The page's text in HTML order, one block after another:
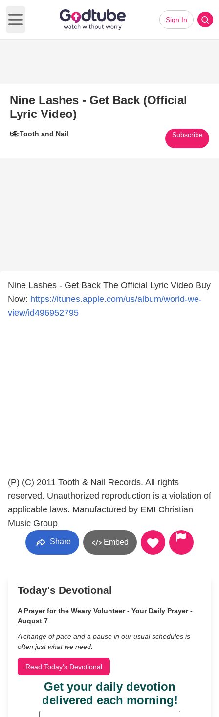
Open main menu
Sign In
Nine Lashes - Get Back (Official
Lyric Video)
Tooth and Nail Subscribe
Nine Lashes - Get Back The Official Lyric Video Buy
Now: https://itunes.apple.com/us/album/world-we-
view/id496952795
(P) (C) 2011 Tooth & Nail Records. All rights
reserved. Unauthorized reproduction is a violation of
applicable laws. Manufactured by EMI Christian
Music Group
Share Embed
Today's Devotional
A Prayer for the Weary Volunteer - Your Daily Prayer -
August 7
A change of pace and a pause in our usual schedules is
often just what we need.
Read Today's Devotional